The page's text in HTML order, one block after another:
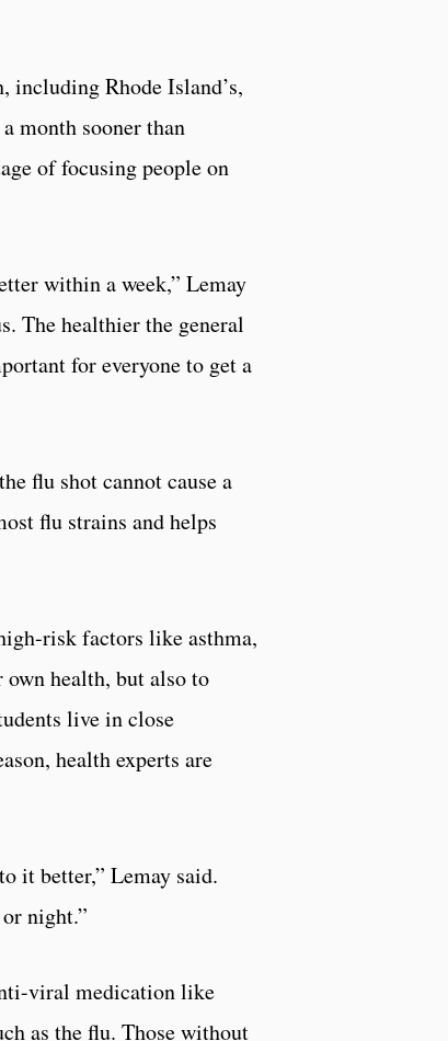
including Rhode Island’s,
month sooner than
of focusing people on
within a week,” Lemay
The healthier the general
for everyone to get a
flu shot cannot cause a
flu strains and helps
risk factors like asthma,
health, but also to
live in close
health experts are
it better,” Lemay said.
night.”
viral medication like
as the flu. Those without